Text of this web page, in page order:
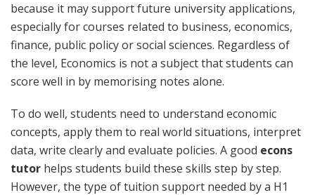
because it may support future university applications,
especially for courses related to business, economics,
finance, public policy or social sciences. Regardless of
the level, Economics is not a subject that students can
score well in by memorising notes alone.
To do well, students need to understand economic
concepts, apply them to real world situations, interpret
data, write clearly and evaluate policies. A good econs
tutor helps students build these skills step by step.
However, the type of tuition support needed by a H1